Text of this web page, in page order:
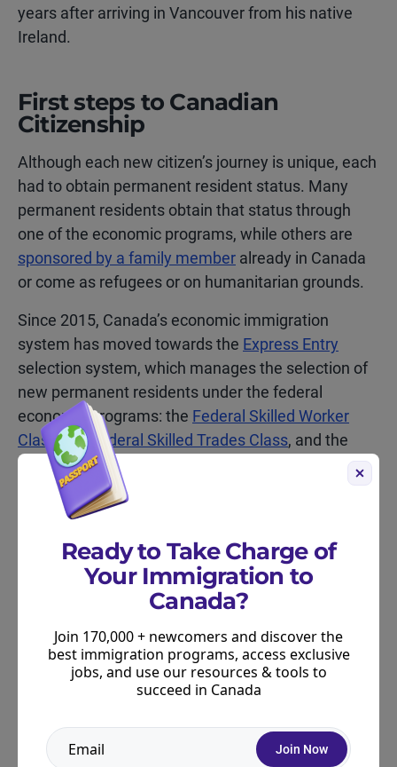
years after arriving in Vancouver from his native
Ireland.
First steps to Canadian
Citizenship
Although each new citizen’s journey is unique, each
had to obtain permanent resident status. Many
permanent residents obtain that status through
one of the economic programs, while others are
sponsored by a family member already in Canada
or come as refugees or on humanitarian grounds.
Since 2015, Canada’s economic immigration
system has moved towards the Express Entry
selection system, which manages the selection of
new permanent residents under the federal
economic programs: the Federal Skilled Worker
Class, the Federal Skilled Trades Class, and the
Canadian Experience Class
immigrants may arrive having applied to one of the
Provincial Nominee Programs (PNPs)
Quebec.
Preparing for Canadian
citizenship
Obtaining permanent resident status in Canada is
are already a permanent resident and wish to
prepare an application for citizenship, our
Ready to Take Charge of
Your Immigration to
Canada?
Join 170,000 + newcomers and discover the
best immigration programs, access exclusive
jobs, and use our resources & tools to
succeed in Canada
Join Now